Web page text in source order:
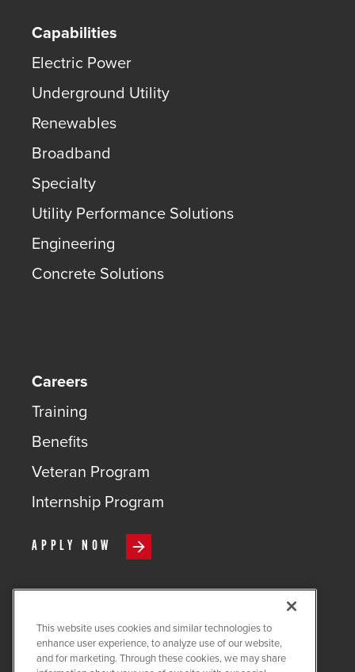
Capabilities
Electric Power
Underground Utility
Renewables
Broadband
Specialty
Utility Performance Solutions
Engineering
Concrete Solutions
Careers
Training
Benefits
Veteran Program
Internship Program
APPLY NOW
COPYRIGHT ©2026QUANTA
SERVICES
This website uses cookies and similar technologies to
enhance user experience, to analyze use of our website,
and for marketing. Through these cookies, we may share